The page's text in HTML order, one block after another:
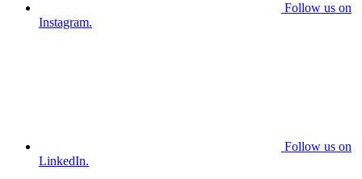
Follow us on
Instagram.
Follow us on
LinkedIn.